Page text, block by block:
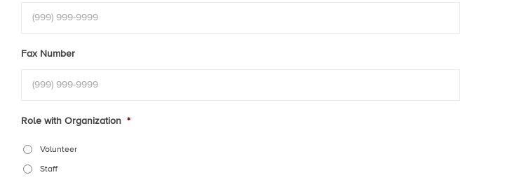
Fax Number
Role with Organization *
Volunteer
Staff